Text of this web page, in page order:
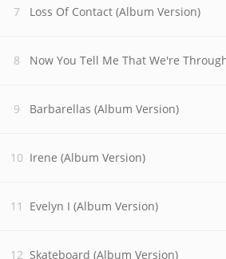
Loss Of Contact (Album Version)
Now You Tell Me That We're Through
Barbarellas (Album Version)
Irene (Album Version)
Evelyn I (Album Version)
Skateboard (Album Version)